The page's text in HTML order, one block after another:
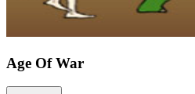
Age Of War